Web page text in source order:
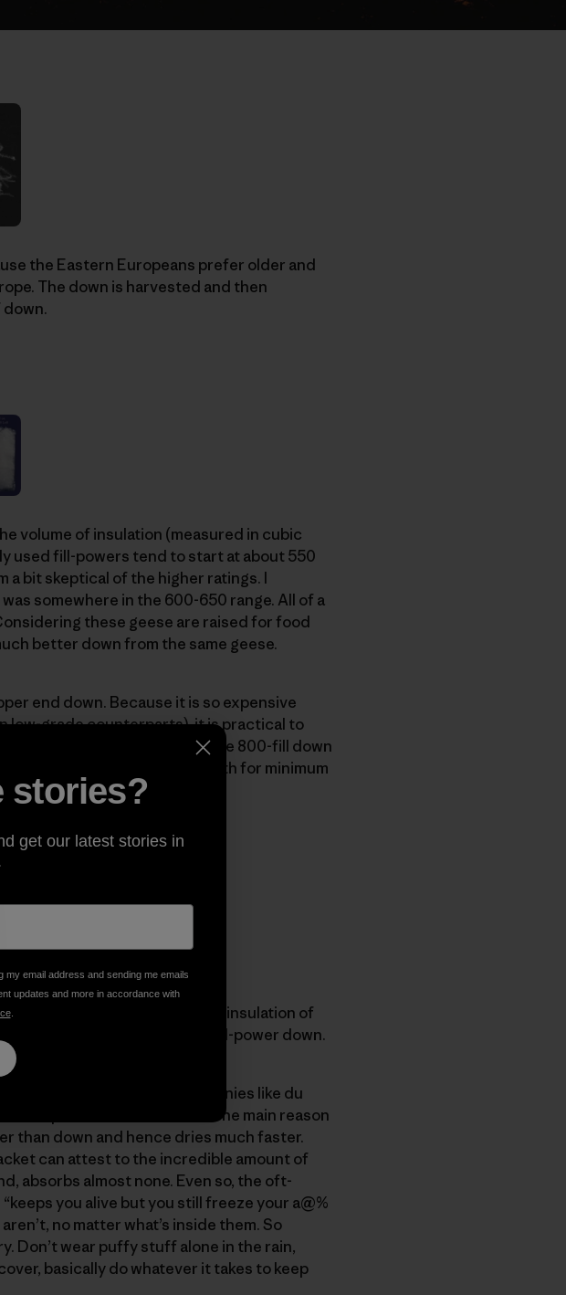
the Eastern Europeans prefer older and
The down is harvested and then
volume of insulation (measured in cubic
used fill-powers tend to start at about 550
a bit skeptical of the higher ratings. I
somewhere in the 600-650 range. All of a
these geese are raised for food
better down from the same geese.
end down. Because it is so expensive
low-grade counterparts), it is practical to
Here at Patagonia, we use 800-fill down
to give maximum warmth for minimum
x 700) has nearly twice the insulation of
the sweater uses higher-fill-power down.
to like?" And "why are companies like du
replacement for down?" The main reason
than down and hence dries much faster.
can attest to the incredible amount of
absorbs almost none. Even so, the oft-
you alive but you still freeze your a@%
no matter what’s inside them. So
Don’t wear puffy stuff alone in the rain,
basically do whatever it takes to keep
stories?
get our latest stories in
my email address and sending me emails
updates and more in accordance with
.